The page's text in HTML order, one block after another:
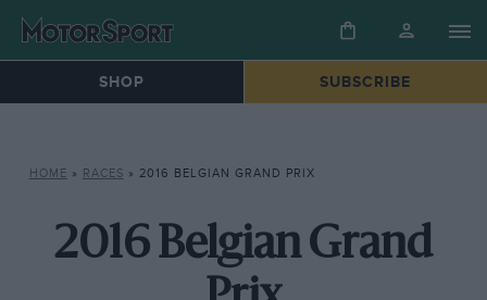
SHOP SUBSCRIBE
HOME » RACES » 2016 BELGIAN GRAND PRIX
2016 Belgian Grand